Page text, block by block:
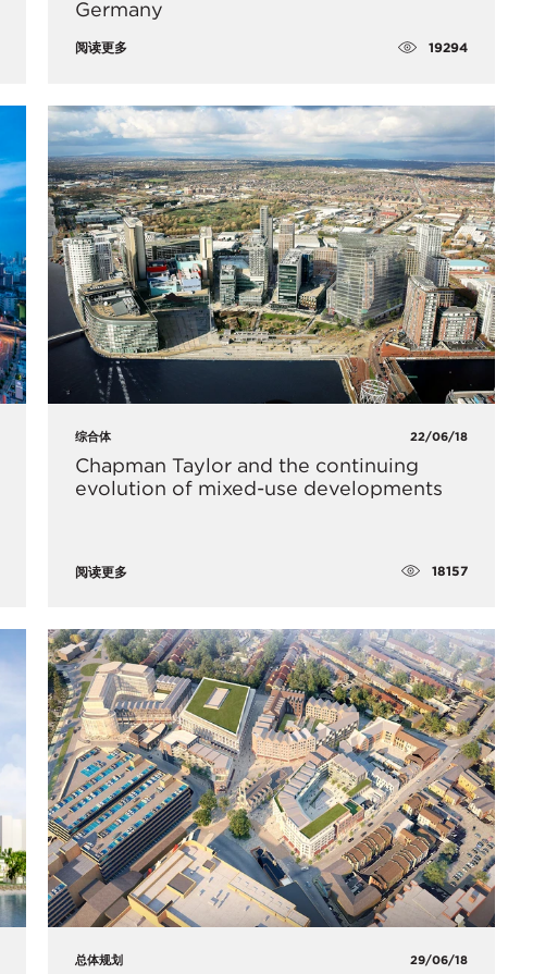
Germany
阅读更多 19294
综合体 22/06/18
Chapman Taylor and the continuing
evolution of mixed-use developments
阅读更多 18157
总体规划 29/06/18